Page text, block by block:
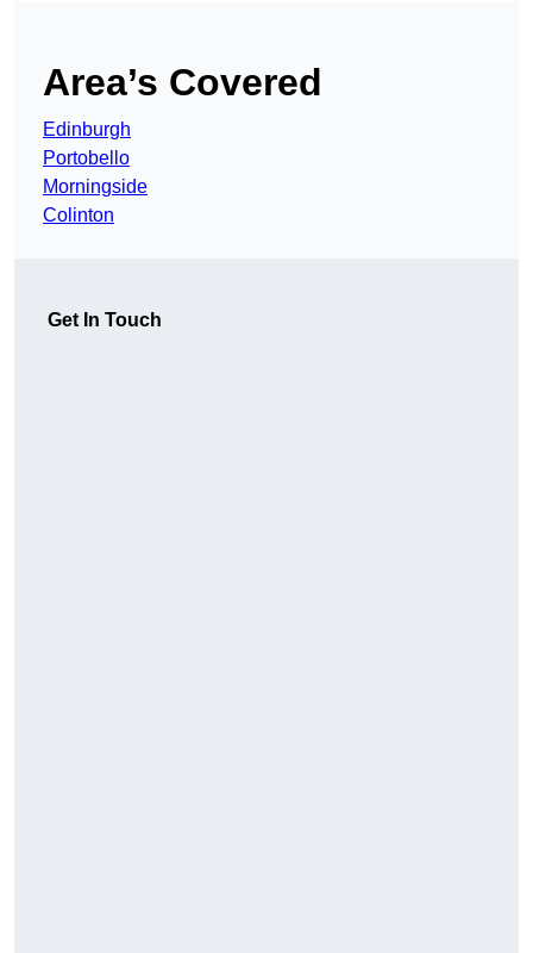
Area’s Covered
Edinburgh
Portobello
Morningside
Colinton
Get In Touch